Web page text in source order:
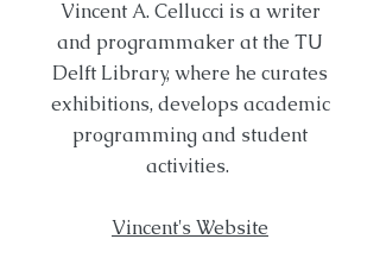
Vincent A. Cellucci is a writer
and programmaker at the TU
Delft Library, where he curates
exhibitions, develops academic
programming and student
activities.
Vincent's Website